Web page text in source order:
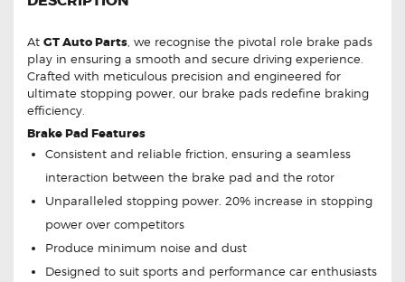
At GT Auto Parts , we recognise the pivotal role brake pads
play in ensuring a smooth and secure driving experience.
Crafted with meticulous precision and engineered for
ultimate stopping power, our brake pads redefine braking
efficiency.
Brake Pad Features
Consistent and reliable friction, ensuring a seamless
interaction between the brake pad and the rotor
Unparalleled stopping power. 20% increase in stopping
power over competitors
Produce minimum noise and dust
Designed to suit sports and performance car enthusiasts